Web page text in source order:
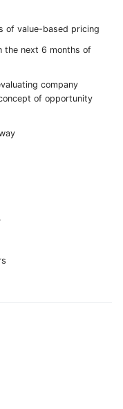
of value-based pricing
the next 6 months of
company
of opportunity